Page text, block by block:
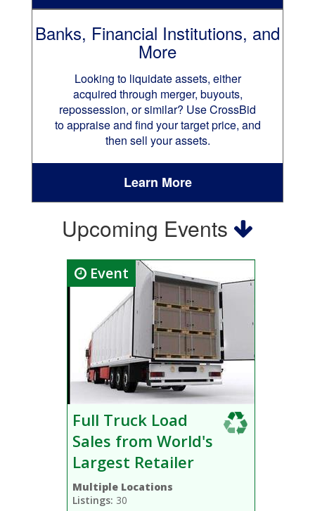
Banks, Financial Institutions, and
More
Looking to liquidate assets, either
acquired through merger, buyouts,
repossession, or similar? Use CrossBid
to appraise and find your target price, and
then sell your assets.
Learn More
Upcoming Events
Event
Full Truck Load
Sales from World's
Largest Retailer
Multiple Locations
Listings: 30